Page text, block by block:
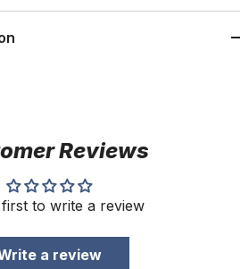
Reviews
to write a review
a review